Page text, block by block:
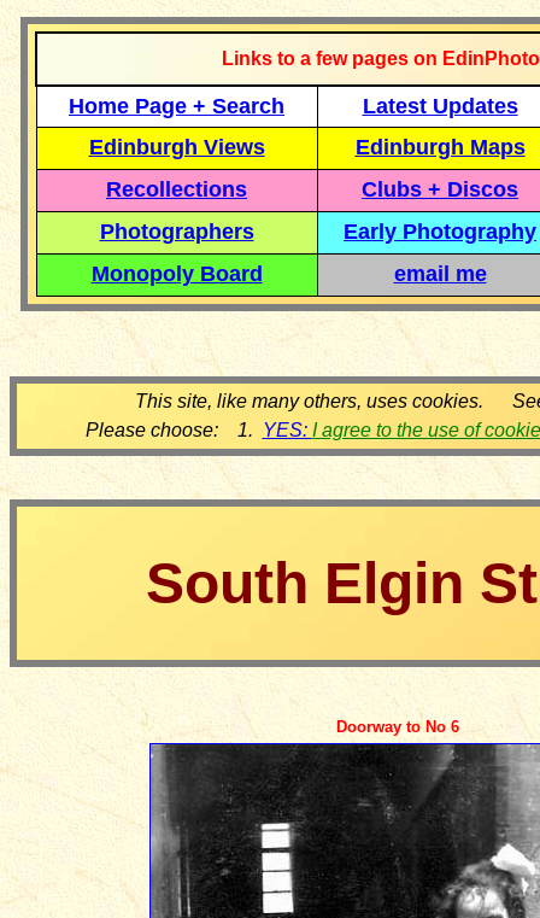
Links to a few pages on
Home Page + Search
Latest Updates
Edinburgh Views
Edinburgh Maps
Recollections
Clubs + Discos
Photographers
Early Photography
Monopoly Board
email me
This site, like many others, uses cookies.
Please choose: 1. YES: I agree to the use of
South Elgin
Doorway to No 6